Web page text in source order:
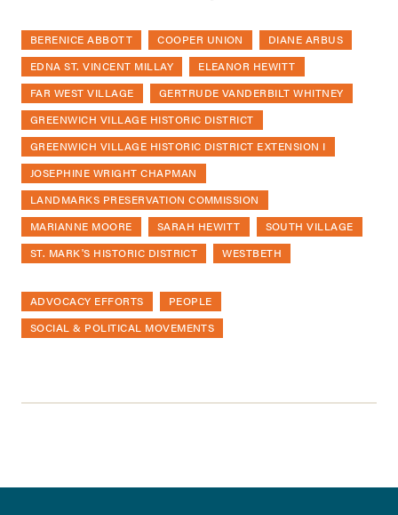
BERENICE ABBOTT COOPER UNION
DIANE ARBUS
EDNA ST. VINCENT MILLAY
ELEANOR HEWITT
FAR WEST VILLAGE
GERTRUDE VANDERBILT WHITNEY
GREENWICH VILLAGE HISTORIC DISTRICT
GREENWICH VILLAGE HISTORIC DISTRICT EXTENSION I
JOSEPHINE WRIGHT CHAPMAN
LANDMARKS PRESERVATION COMMISSION
MARIANNE MOORE
SARAH HEWITT
SOUTH VILLAGE
ST. MARK'S HISTORIC DISTRICT
WESTBETH
ADVOCACY EFFORTS
PEOPLE
SOCIAL & POLITICAL MOVEMENTS